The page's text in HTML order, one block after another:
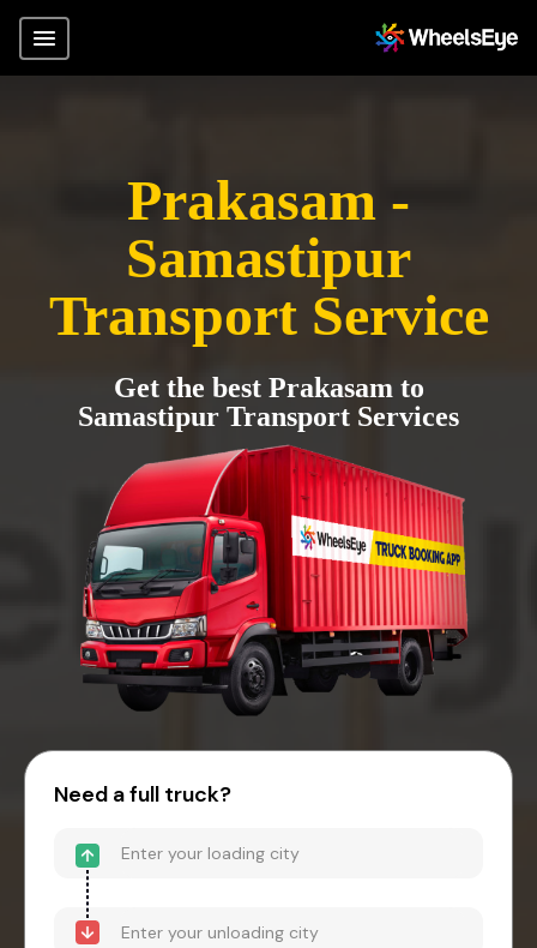
Prakasam -
Samastipur
Transport Service
Get the best Prakasam to
Samastipur Transport Services
Need a full truck?